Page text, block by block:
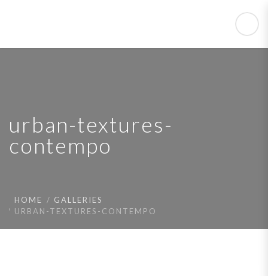
urban-textures-
contempo
HOME
GALLERIES
URBAN-TEXTURES-CONTEMPO